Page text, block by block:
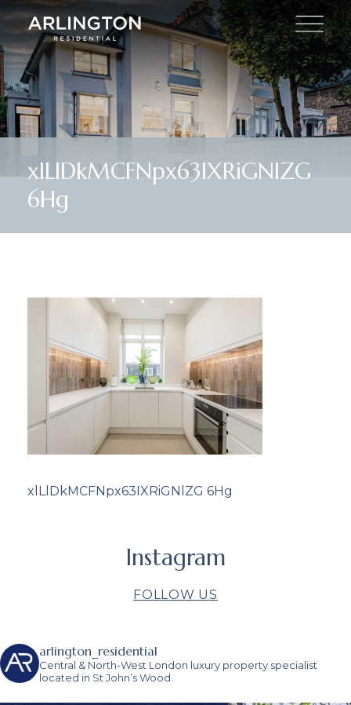
xlLlDkMCFNpx63IXRiGNlZG
6Hg
xlLlDkMCFNpx63IXRiGNlZG 6Hg
Instagram
FOLLOW US
arlington_residential
Central & North-West London luxury property specialist
located in St John’s Wood.